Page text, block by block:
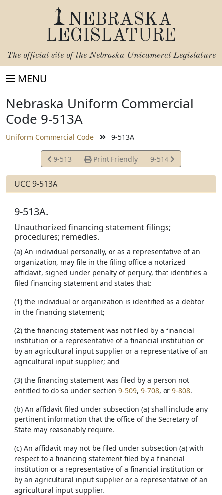
NEBRASKA
LEGISLATURE
The official site of the Nebraska Unicameral Legislature
MENU
Nebraska Uniform Commercial
Code 9-513A
Uniform Commercial Code 9-513A
View
Statute
9-513 Print Friendly
View
Statute
9-514
UCC 9-513A
9-513A.
Unauthorized financing statement filings;
procedures; remedies.
(a) An individual personally, or as a representative of an
organization, may file in the filing office a notarized
affidavit, signed under penalty of perjury, that identifies a
filed financing statement and states that:
(1) the individual or organization is identified as a debtor
in the financing statement;
(2) the financing statement was not filed by a financial
institution or a representative of a financial institution or
by an agricultural input supplier or a representative of an
agricultural input supplier; and
(3) the financing statement was filed by a person not
entitled to do so under section 9-509, 9-708, or 9-808.
(b) An affidavit filed under subsection (a) shall include any
pertinent information that the office of the Secretary of
State may reasonably require.
(c) An affidavit may not be filed under subsection (a) with
respect to a financing statement filed by a financial
institution or a representative of a financial institution or
by an agricultural input supplier or a representative of an
agricultural input supplier.